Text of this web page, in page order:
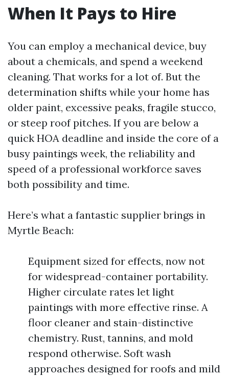
When It Pays to Hire
You can employ a mechanical device, buy
about a chemicals, and spend a weekend
cleaning. That works for a lot of. But the
determination shifts while your home has
older paint, excessive peaks, fragile stucco,
or steep roof pitches. If you are below a
quick HOA deadline and inside the core of a
busy paintings week, the reliability and
speed of a professional workforce saves
both possibility and time.
Here’s what a fantastic supplier brings in
Myrtle Beach:
Equipment sized for effects, now not
for widespread-container portability.
Higher circulate rates let light
paintings with more effective rinse. A
floor cleaner and stain-distinctive
chemistry. Rust, tannins, and mold
respond otherwise. Soft wash
approaches designed for roofs and mild